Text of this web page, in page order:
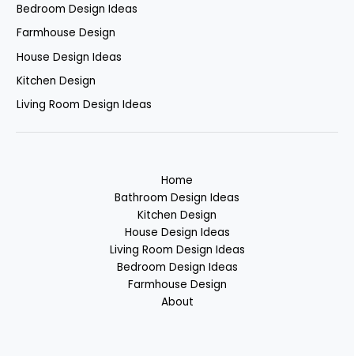
Bedroom Design Ideas
Farmhouse Design
House Design Ideas
Kitchen Design
Living Room Design Ideas
Home
Bathroom Design Ideas
Kitchen Design
House Design Ideas
Living Room Design Ideas
Bedroom Design Ideas
Farmhouse Design
About